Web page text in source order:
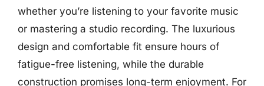
whether you’re listening to your favorite music
or mastering a studio recording. The luxurious
design and comfortable fit ensure hours of
fatigue-free listening, while the durable
construction promises long-term enjoyment. For